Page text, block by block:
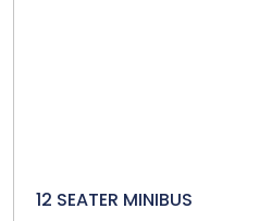
12 SEATER MINIBUS